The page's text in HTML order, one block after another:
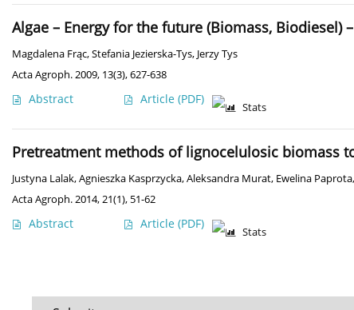
Algae – Energy for the future (Biomass, Biodiesel)
Magdalena Frąc,Stefania Jezierska-Tys, Jerzy Tys
Acta Agroph. 2009, 13(3), 627-638
Abstract Article (PDF)
Stats
Pretreatment methods of lignocelulosic biomass
Justyna Lalak,Agnieszka Kasprzycka,Aleksandra Murat, Ewelina Paprota,
Acta Agroph. 2014, 21(1), 51-62
Abstract Article (PDF)
Stats